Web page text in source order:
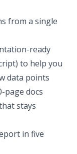
from a single
ready
to help you
data points
page docs
stays
in five